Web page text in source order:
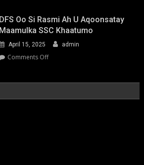
Led
Pathways
Climate
Resilience:
in
DFS Oo Si Rasmi Ah U Aqoonsatay
Maamulka SSC Khaatumo
April 15, 2025 admin
Comments Offon
rasmi